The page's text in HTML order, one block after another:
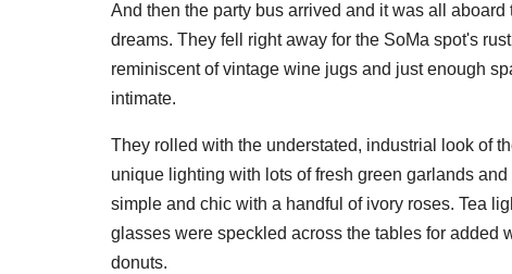
And then the party bus arrived and it was all
dreams. They fell right away for the SoMa spot's
reminiscent of vintage wine jugs and just enough
intimate.
They rolled with the understated, industrial look of
unique lighting with lots of fresh green garlands
simple and chic with a handful of ivory roses. Tea
glasses were speckled across the tables for added
donuts.